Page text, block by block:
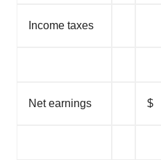
Income taxes
Net earnings $